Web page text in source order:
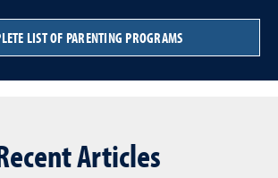
LIST OF PARENTING PROGRAMS
Articles